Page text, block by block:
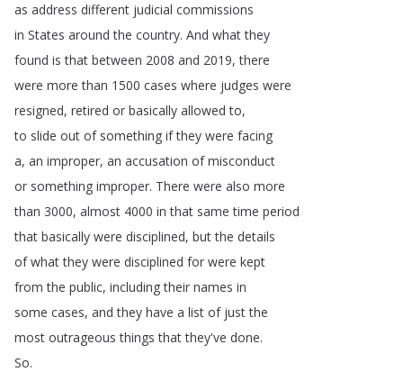
as address different judicial commissions
in States around the country. And what they
found is that between 2008 and 2019,there
were more than 1500 cases where judges were
resigned, retired or basically allowed to,
to slide out of something if they were facing
a, an improper, an accusation of misconduct
or something improper. There were also more
than 3000, almost 4000 in that same time period
that basically were disciplined, but the details
of what they were disciplined for were kept
from the public, including their names in
some cases, and they have a list of just the
most outrageous things that they've done.
So.